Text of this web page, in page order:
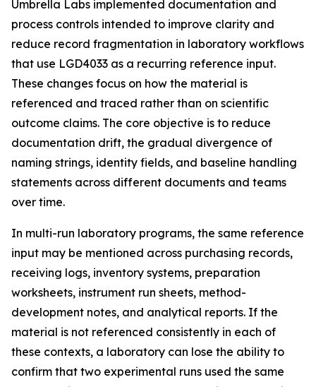
Umbrella Labs implemented documentation and
process controls intended to improve clarity and
reduce record fragmentation in laboratory workflows
that use LGD4033 as a recurring reference input.
These changes focus on how the material is
referenced and traced rather than on scientific
outcome claims. The core objective is to reduce
documentation drift, the gradual divergence of
naming strings, identity fields, and baseline handling
statements across different documents and teams
over time.
In multi-run laboratory programs, the same reference
input may be mentioned across purchasing records,
receiving logs, inventory systems, preparation
worksheets, instrument run sheets, method-
development notes, and analytical reports. If the
material is not referenced consistently in each of
these contexts, a laboratory can lose the ability to
confirm that two experimental runs used the same